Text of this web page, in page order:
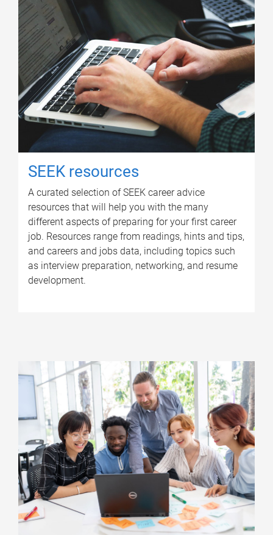
SEEK resources
A curated selection of SEEK career advice
resources that will help you with the many
different aspects of preparing for your first career
job. Resources range from readings, hints and tips,
and careers and jobs data, including topics such
as interview preparation, networking, and resume
development.